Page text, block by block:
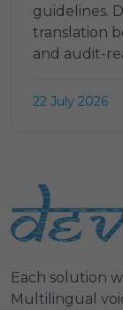
guidelines.
translation
and audit-
22 July 2026
Each solution
Multilingual